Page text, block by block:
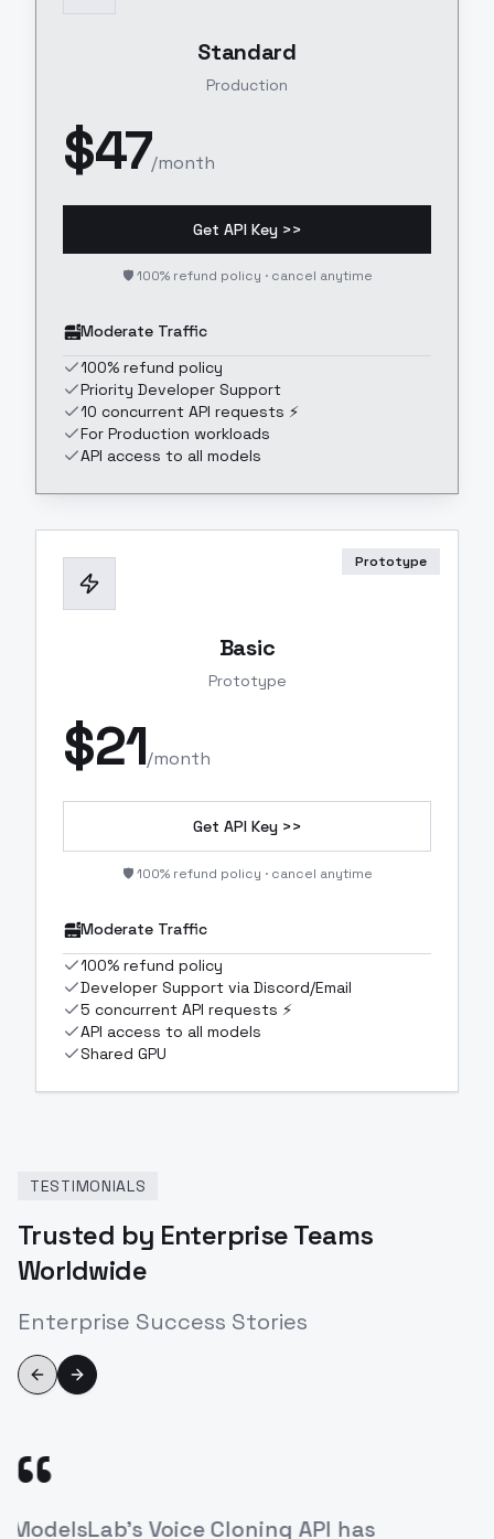
Standard
Production
$47/month
Get API Key >>
🛡️ 100% refund policy · cancel anytime
Moderate Traffic
100% refund policy
Priority Developer Support
10 concurrent API requests ⚡
For Production workloads
API access to all models
Prototype
Basic
Prototype
$21/month
Get API Key >>
🛡️ 100% refund policy · cancel anytime
Moderate Traffic
100% refund policy
Developer Support via Discord/Email
5 concurrent API requests ⚡
API access to all models
Shared GPU
TESTIMONIALS
Trusted by Enterprise Teams
Worldwide
Enterprise Success Stories
Previous slide
Next slide
Voice Cloning API has “The ease